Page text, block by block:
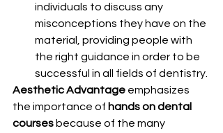
individuals to discuss any
misconceptions they have on the
material, providing people with
the right guidance in order to be
successful in all fields of dentistry.
Aesthetic Advantage emphasizes
the importance of hands on dental
courses because of the many